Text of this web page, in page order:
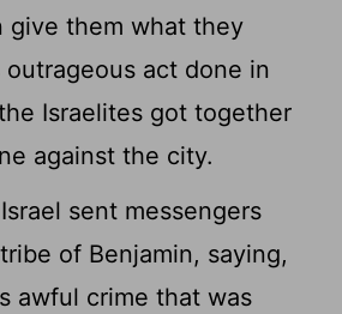
give them what they
act done in
Israelites got together
against the city.
sent messengers
of Benjamin, saying,
awful crime that was